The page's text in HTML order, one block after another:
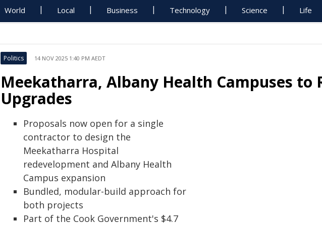
World Local Business Technology Science Life
Politics 14 NOV 2025 1:40 PM AEDT
Meekatharra, Albany Health Campuses to
Upgrades
Proposals now open for a single
contractor to design the
Meekatharra Hospital
redevelopment and Albany Health
Campus expansion
Bundled, modular-build approach for
both projects
Part of the Cook Government's $4.7